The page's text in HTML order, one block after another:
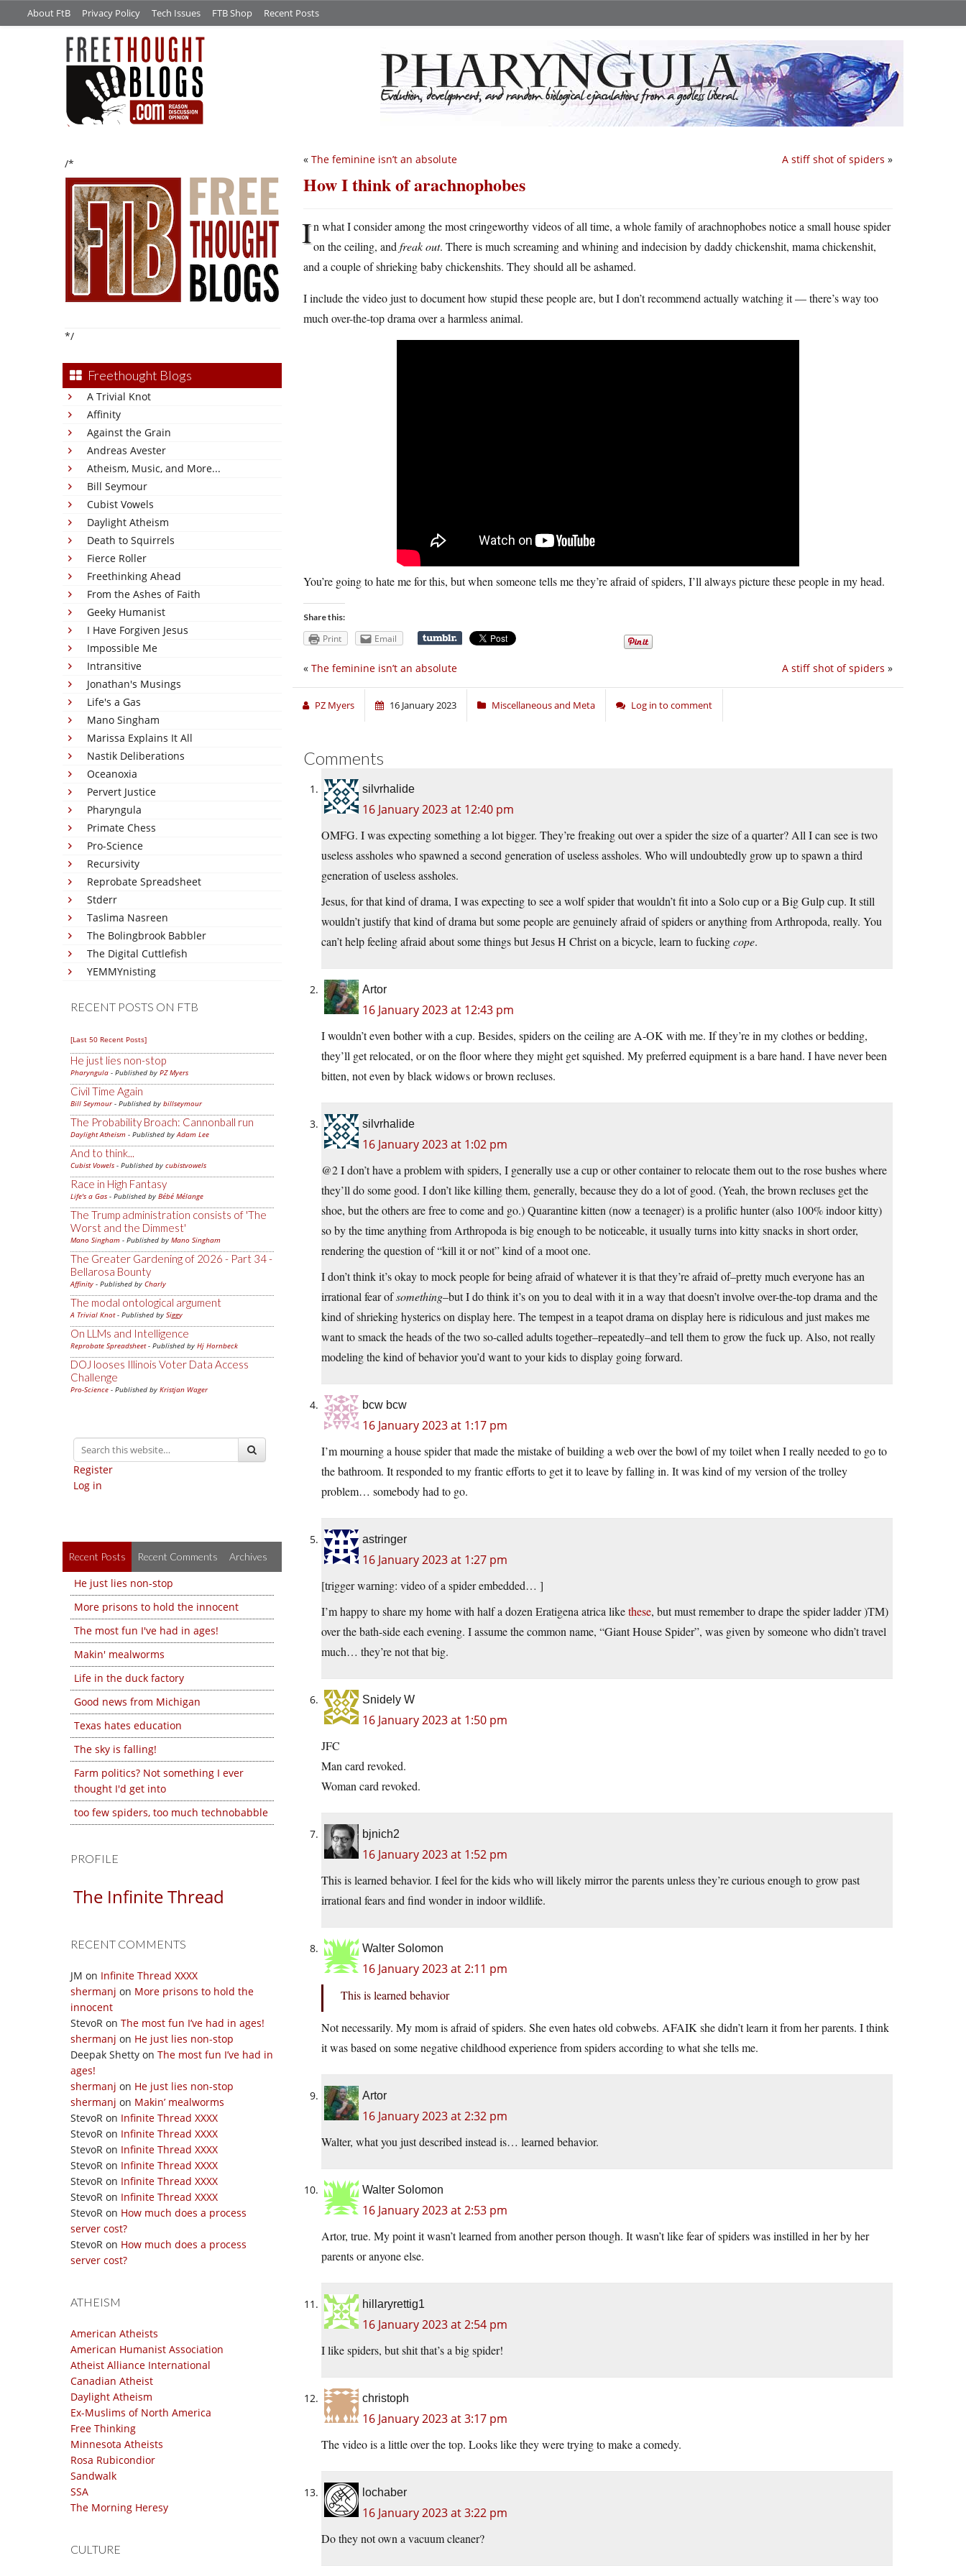
About FtB Privacy Policy Tech Issues FTB Shop Recent Posts
/*
*/
Freethought Blogs
A Trivial Knot
Affinity
Against the Grain
Andreas Avester
Atheism, Music, and More...
Bill Seymour
Cubist Vowels
Daylight Atheism
Death to Squirrels
Fierce Roller
Freethinking Ahead
From the Ashes of Faith
Geeky Humanist
I Have Forgiven Jesus
Impossible Me
Intransitive
Jonathan's Musings
Life's a Gas
Mano Singham
Marissa Explains It All
Nastik Deliberations
Oceanoxia
Pervert Justice
Pharyngula
Primate Chess
Pro-Science
Recursivity
Reprobate Spreadsheet
Stderr
Taslima Nasreen
The Bolingbrook Babbler
The Digital Cuttlefish
YEMMYnisting
RECENT POSTS ON FTB
[Last 50 Recent Posts]
He just lies non-stop
Pharyngula - Published by PZ Myers
Civil Time Again
Bill Seymour- Published by billseymour
The Probability Broach: Cannonball run
Daylight Atheism - Published byAdam Lee
And to think...
Cubist Vowels - Published by cubistvowels
Race in High Fantasy
Life's a Gas - Published by Bébé Mélange
The Trump administration consists of 'The
Worst and the Dimmest'
Mano Singham - Published by Mano Singham
The Greater Gardening of 2026 - Part 34 -
Bellarosa Bounty
Affinity - Published by Charly
The modal ontological argument
A Trivial Knot- Published by Siggy
On LLMs and Intelligence
Reprobate Spreadsheet- Published by Hj Hornbeck
DOJ looses Illinois Voter Data Access
Challenge
Pro-Science - Published by Kristjan Wager
Register
Log in
Recent Posts Recent Comments Archives
He just lies non-stop
More prisons to hold the innocent
The most fun I've had in ages!
Makin' mealworms
Life in the duck factory
Good news from Michigan
Texas hates education
The sky is falling!
Farm politics? Not something I ever
thought I'd get into
too few spiders, too much technobabble
PROFILE
The Infinite Thread
RECENT COMMENTS
JM on Infinite Thread XXXX
shermanj on More prisons to hold the
innocent
StevoR on The most fun I’ve had in ages!
shermanj on He just lies non-stop
Deepak Shetty on The most fun I’ve had in
ages!
shermanj on He just lies non-stop
shermanj on Makin’ mealworms
StevoR on Infinite Thread XXXX
StevoR on Infinite Thread XXXX
StevoR on Infinite Thread XXXX
StevoR on Infinite Thread XXXX
StevoR on Infinite Thread XXXX
StevoR on Infinite Thread XXXX
StevoR on How much does a process
server cost?
StevoR on How much does a process
server cost?
ATHEISM
American Atheists
American Humanist Association
Atheist Alliance International
Canadian Atheist
Daylight Atheism
Ex-Muslims of North America
Free Thinking
Minnesota Atheists
Rosa Rubicondior
Sandwalk
SSA
The Morning Heresy
CULTURE
A stiff shot of spiders »
« The feminine isn’t an absolute
How I think of arachnophobes
In what I consider among the most cringeworthy videos of all time, a whole family of arachnophobes notice a small house spider
on the ceiling, and freak out. There is much screaming and whining and indecision by daddy chickenshit, mama chickenshit,
and a couple of shrieking baby chickenshits. They should all be ashamed.
I include the video just to document how stupid these people are, but I don’t recommend actually watching it — there’s way too
much over-the-top drama over a harmless animal.
You’re going to hate me for this, but when someone tells me they’re afraid of spiders, I’ll always picture these people in my head.
Share this:
Print Email
A stiff shot of spiders »
« The feminine isn’t an absolute
PZ Myers 16 January 2023 Miscellaneous and Meta Log in to comment
Comments
silvrhalide
16 January 2023 at 12:40 pm
OMFG. I was expecting something a lot bigger. They’re freaking out over a spider the size of a quarter? All I can see is two
useless assholes who spawned a second generation of useless assholes. Who will undoubtedly grow up to spawn a third
generation of useless assholes.
Jesus, for that kind of drama, I was expecting to see a wolf spider that wouldn’t fit into a Solo cup or a Big Gulp cup. It still
wouldn’t justify that kind of drama but some people are genuinely afraid of spiders or anything from Arthropoda, really. You
can’t help feeling afraid about some things but Jesus H Christ on a bicycle, learn to fuckingcope.
Artor
16 January 2023 at 12:43 pm
I wouldn’t even bother with a cup. Besides, spiders on the ceiling are A-OK with me. If they’re in my clothes or bedding,
they’ll get relocated, or on the floor where they might get squished. My preferred equipment is a bare hand. I have never been
bitten, not even by black widows or brown recluses.
silvrhalide
16 January 2023 at 1:02 pm
@2 I don’t have a problem with spiders, I generally use a cup or other container to relocate them out to the rose bushes where
they’ll do some good. I don’t like killing them, generally, because they do a lot of good. (Yeah, the brown recluses get the
shoe, but the others are free to come and go.) Quarantine kitten (now a teenager) is a prolific hunter (also 100% indoor kitty)
so by the time anything from Arthropoda is big enough to be noticeable, it usually turns into kitty snacks in short order,
rendering the question of “kill it or not” kind of a moot one.
I don’t think it’s okay to mock people for being afraid of whatever it is that they’re afraid of–pretty much everyone has an
irrational fear ofsomething–but I do think it’s on you to deal with it in a way that doesn’t involve over-the-top drama and the
kind of shrieking hysterics on display here. The tempest in a teapot drama on display here is ridiculous and just makes me
want to smack the heads of the two so-called adults together–repeatedly–and tell them to grow the fuck up. Also, not really
modeling the kind of behavior you’d want to your kids to display going forward.
bcw bcw
16 January 2023 at 1:17 pm
I’m mourning a house spider that made the mistake of building a web over the bowl of my toilet when I really needed to go to
the bathroom. It responded to my frantic efforts to get it to leave by falling in. It was kind of my version of the trolley
problem… somebody had to go.
astringer
16 January 2023 at 1:27 pm
[trigger warning: video of a spider embedded… ]
I’m happy to share my home with half a dozen Eratigena atrica likethese, but must remember to drape the spider ladder )TM)
over the bath-side each evening. I assume the common name, “Giant House Spider”, was given by someone who didn’t travel
much… they’re not that big.
Snidely W
16 January 2023 at 1:50 pm
JFC
Man card revoked.
Woman card revoked.
bjnich2
16 January 2023 at 1:52 pm
This is learned behavior. I feel for the kids who will likely mirror the parents unless they’re curious enough to grow past
irrational fears and find wonder in indoor wildlife.
Walter Solomon
16 January 2023 at 2:11 pm
This is learned behavior
Not necessarily. My mom is afraid of spiders. She even hates old cobwebs. AFAIK she didn’t learn it from her parents. I think
it was based on some negative childhood experience from spiders according to what she tells me.
Artor
16 January 2023 at 2:32 pm
Walter, what you just described instead is… learned behavior.
Walter Solomon
16 January 2023 at 2:53 pm
Artor, true. My point it wasn’t learned from another person though. It wasn’t like fear of spiders was instilled in her by her
parents or anyone else.
hillaryrettig1
16 January 2023 at 2:54 pm
I like spiders, but shit that’s a big spider!
christoph
16 January 2023 at 3:17 pm
The video is a little over the top. Looks like they were trying to make a comedy.
lochaber
16 January 2023 at 3:22 pm
Do they not own a vacuum cleaner?